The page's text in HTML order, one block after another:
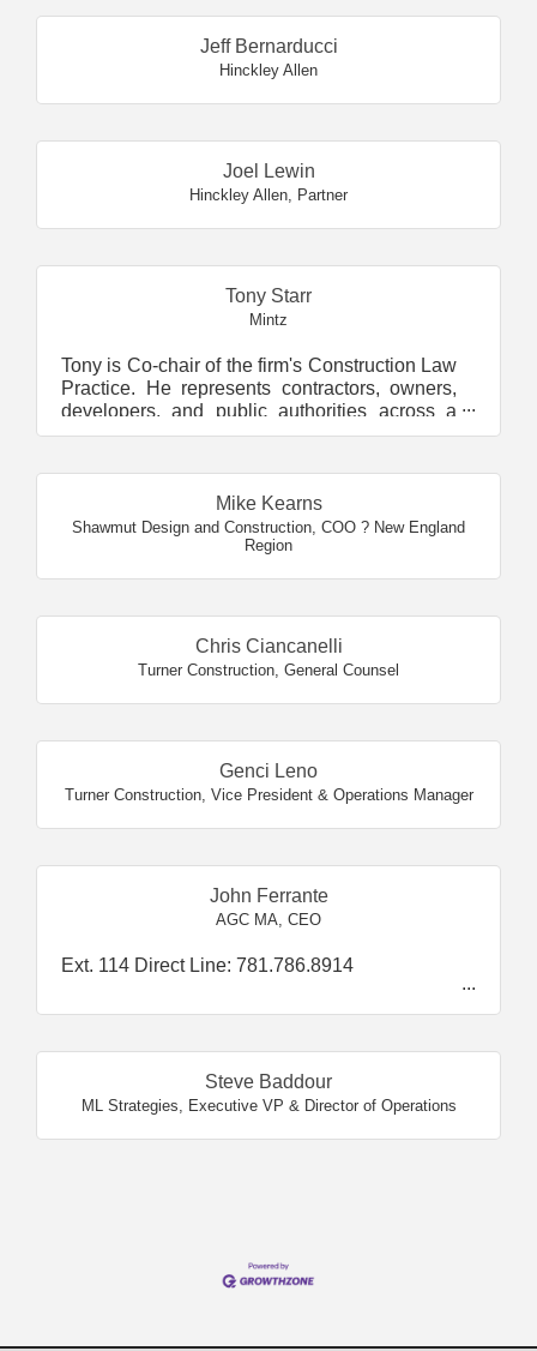
Jeff Bernarducci
Hinckley Allen
Joel Lewin
Hinckley Allen Partner
Tony Starr
Mintz
Tony is Co-chair of the firm's Construction Law
Practice. He represents contractors, owners,
developers, and public authorities across a
wide ran...
Mike Kearns
Shawmut Design and Construction, COO ? New England
Region
Chris Ciancanelli
Turner Construction, General Counsel
Genci Leno
Turner Construction, Vice President & Operations Manager
John Ferrante
AGC MA, CEO
Ext. 114 Direct Line: 781.786.8914
Steve Baddour
ML Strategies, Executive VP & Director of Operations